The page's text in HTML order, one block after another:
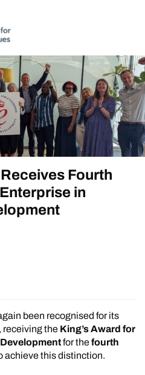
Fourth
in
been recognised for its
receiving the King’s Award for
for thefourth
achieve this distinction.